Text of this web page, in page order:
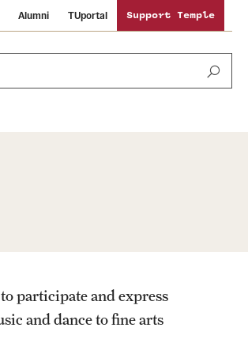
Alumni TUportal Support Temple
Schools and Colleges
participate and express
and dance to fine arts